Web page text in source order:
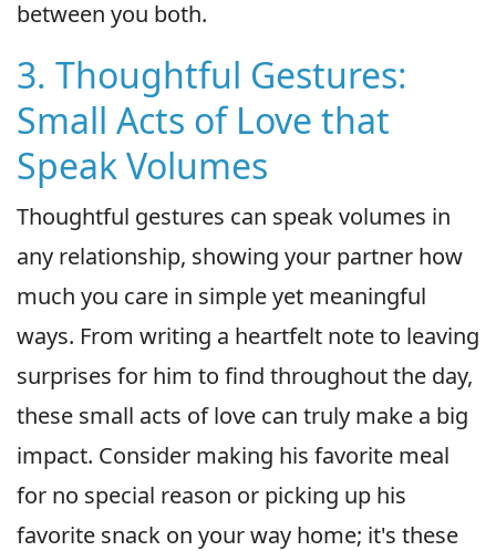
between you both.
3. Thoughtful Gestures:
Small Acts of Love that
Speak Volumes
Thoughtful gestures can speak volumes in
any relationship, showing your partner how
much you care in simple yet meaningful
ways. From writing a heartfelt note to leaving
surprises for him to find throughout the day,
these small acts of love can truly make a big
impact. Consider making his favorite meal
for no special reason or picking up his
favorite snack on your way home; it's these